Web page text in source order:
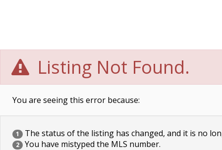
Listing Not Found.
You are seeing this error because:
1 The status of the listing has changed, and it is no
2 You have mistyped the MLS number.